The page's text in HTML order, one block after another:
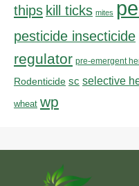
thips kill ticks mites
pesticide insecticide
regulator pre-emergent
Rodenticide sc selective
wheat wp